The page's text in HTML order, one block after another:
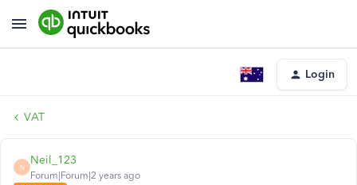
Login
VAT
N
Neil_123
Forum|Forum|2 years ago